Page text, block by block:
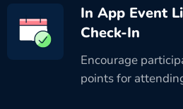
In App Event
Check-In
Encourage
points for